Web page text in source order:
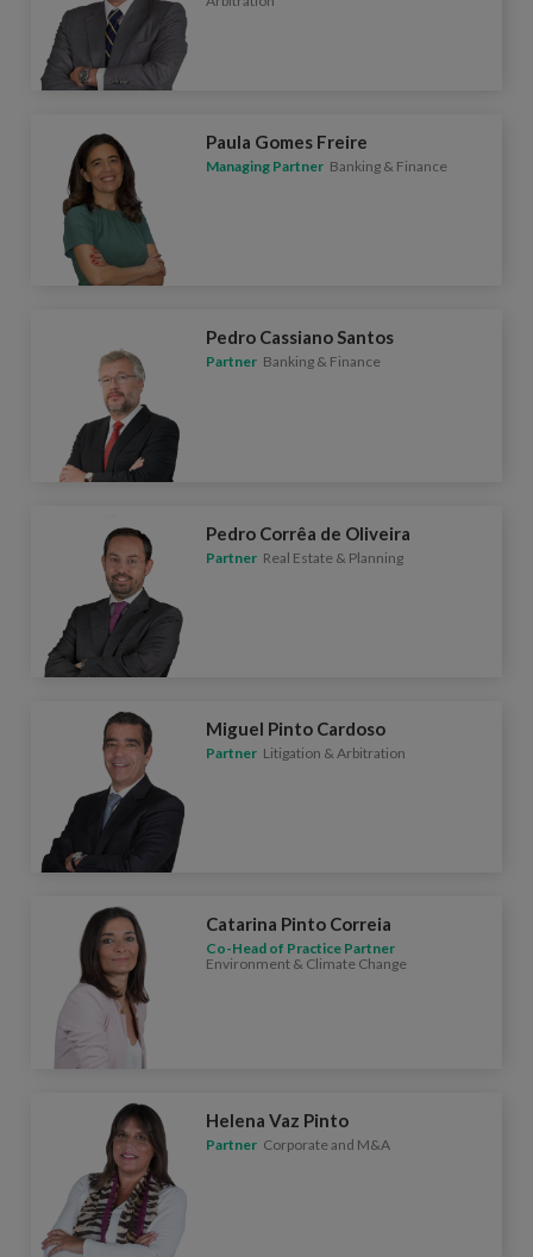
Paula Gomes Freire
Managing Partner Banking & Finance
Pedro Cassiano Santos
Partner Banking & Finance
Pedro Corrêa de Oliveira
Partner Real Estate & Planning
Miguel Pinto Cardoso
Partner Litigation & Arbitration
Catarina Pinto Correia
Co-Head of Practice Partner
Environment & Climate Change
Helena Vaz Pinto
Partner Corporate and M&A